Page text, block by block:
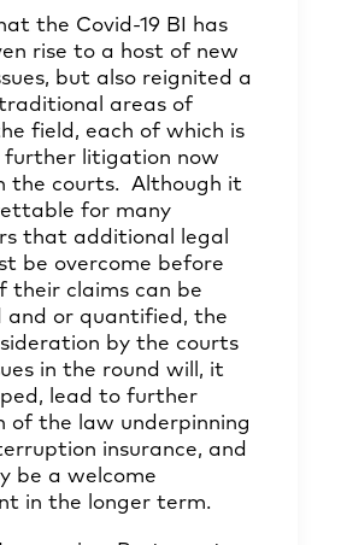
the Covid-19 BI has
rise to a host of new
but also reignited a
areas of
field, each of which is
further litigation now
the courts. Although it
for many
that additional legal
be overcome before
their claims can be
and or quantified, the
by the courts
in the round will, it
lead to further
of the law underpinning
insurance, and
be a welcome
in the longer term.